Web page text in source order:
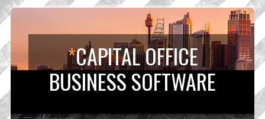
*CAPITAL OFFICE
BUSINESS SOFTWARE